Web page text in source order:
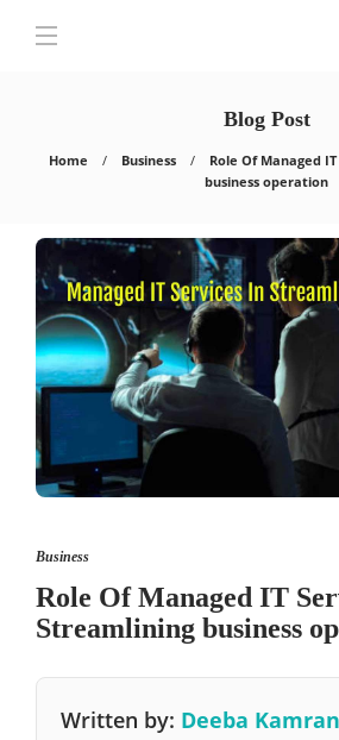
Blog Post
Home Business
Role Of Managed
business operation
Business
Role Of Managed IT
Streamlining business
Written by: Deeba Kamran